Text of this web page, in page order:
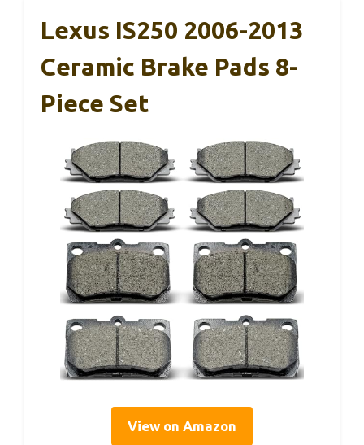
Lexus IS250 2006-2013
Ceramic Brake Pads 8-
Piece Set
View on Amazon